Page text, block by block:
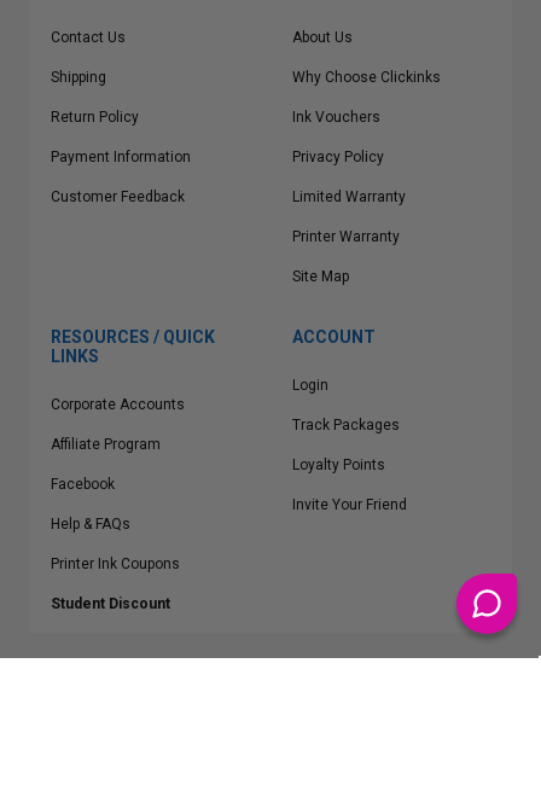
Contact Us
Shipping
Return Policy
Payment Information
Customer Feedback
About Us
Why Choose Clickinks
Ink Vouchers
Privacy Policy
Limited Warranty
Printer Warranty
Site Map
RESOURCES / QUICK
LINKS
Corporate Accounts
Affiliate Program
Facebook
Help & FAQs
Printer Ink Coupons
Student Discount
ACCOUNT
Login
Track Packages
Loyalty Points
Invite Your Friend